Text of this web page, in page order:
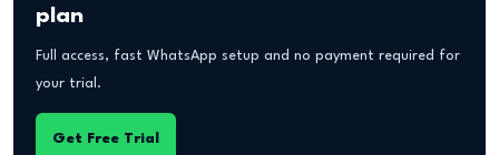
plan
Full access, fast WhatsApp setup and no payment required for
your trial.
Get Free Trial